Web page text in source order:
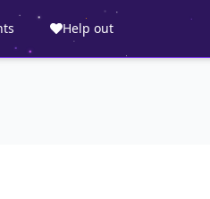
Help out